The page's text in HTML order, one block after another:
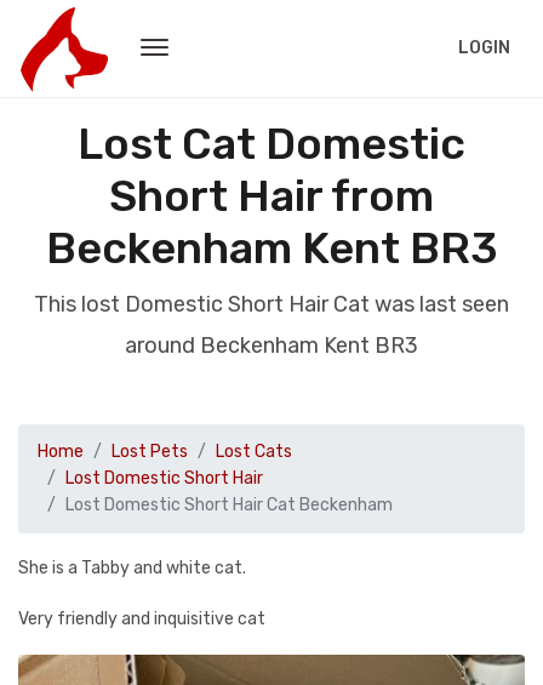
LOGIN
Lost Cat Domestic
Short Hair from
Beckenham Kent BR3
This lost Domestic Short Hair Cat was last seen
around Beckenham Kent BR3
Home Lost Pets
Lost Cats
Lost Domestic Short Hair
Lost Domestic Short Hair Cat Beckenham
She is a Tabby and white cat.
Very friendly and inquisitive cat